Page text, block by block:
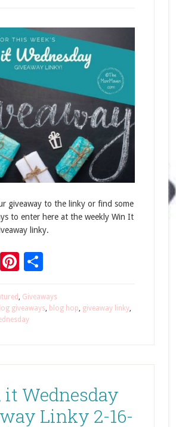
giveaway to the linky or find some
to enter here at the weekly Win It
linky.
Pinterest
Share
, Giveaways
giveaways, blog hop, giveaway linky,
Wednesday
Linky 2-16-